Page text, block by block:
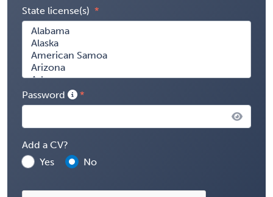
State license(s)
Password
Add a CV?
Yes
No